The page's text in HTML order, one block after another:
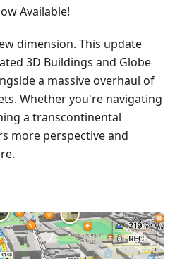
Available!
dimension. This update
3D Buildings and Globe
a massive overhaul of
Whether you're navigating
a transcontinental
more perspective and